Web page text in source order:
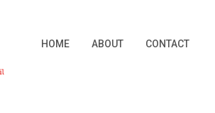
HOME ABOUT CONTACT